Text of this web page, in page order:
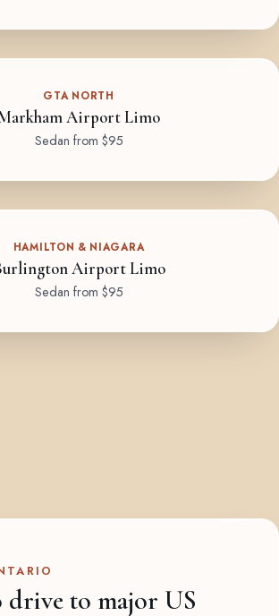
GTA NORTH
Airport Limo
Sedan from $95
HAMILTON & NIAGARA
Airport Limo
Sedan from $95
drive to major US